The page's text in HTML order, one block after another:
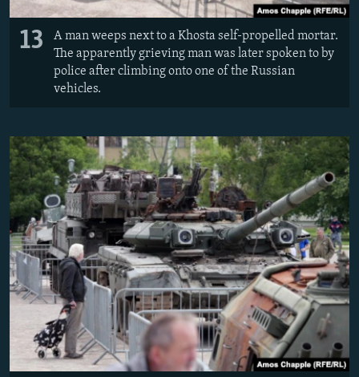
13
A man weeps next to a Khosta self-propelled mortar.
The apparently grieving man was later spoken to by
police after climbing onto one of the Russian
vehicles.